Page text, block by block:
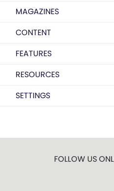
MAGAZINES
CONTENT
FEATURES
RESOURCES
SETTINGS
FOLLOW US